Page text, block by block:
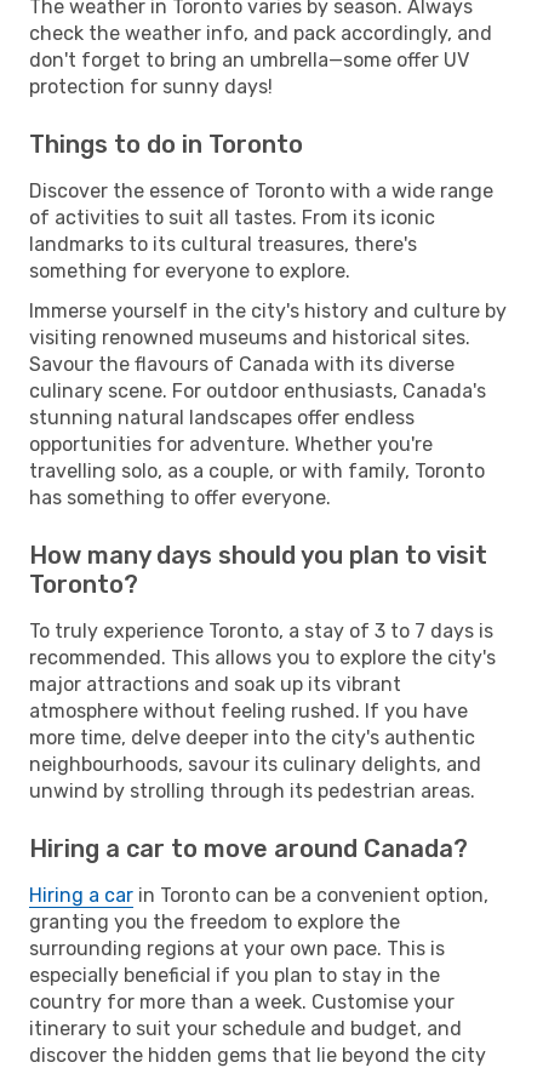
The weather in Toronto varies by season. Always
check the weather info, and pack accordingly, and
don't forget to bring an umbrella—some offer UV
protection for sunny days!
Things to do in Toronto
Discover the essence of Toronto with a wide range
of activities to suit all tastes. From its iconic
landmarks to its cultural treasures, there's
something for everyone to explore.
Immerse yourself in the city's history and culture by
visiting renowned museums and historical sites.
Savour the flavours of Canada with its diverse
culinary scene. For outdoor enthusiasts, Canada's
stunning natural landscapes offer endless
opportunities for adventure. Whether you're
travelling solo, as a couple, or with family, Toronto
has something to offer everyone.
How many days should you plan to visit
Toronto?
To truly experience Toronto, a stay of 3 to 7 days is
recommended. This allows you to explore the city's
major attractions and soak up its vibrant
atmosphere without feeling rushed. If you have
more time, delve deeper into the city's authentic
neighbourhoods, savour its culinary delights, and
unwind by strolling through its pedestrian areas.
Hiring a car to move around Canada?
Hiring a car in Toronto can be a convenient option,
granting you the freedom to explore the
surrounding regions at your own pace. This is
especially beneficial if you plan to stay in the
country for more than a week. Customise your
itinerary to suit your schedule and budget, and
discover the hidden gems that lie beyond the city